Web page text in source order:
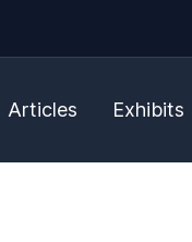
Articles Exhibits